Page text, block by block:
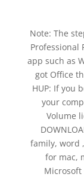
Note: The
Professional
app such as
got Office
HUP: If you
your
Volume
family, word
for mac,
Microsoft